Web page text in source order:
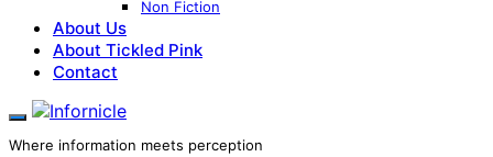
Non Fiction
About Us
About Tickled Pink
Contact
Where information meets perception